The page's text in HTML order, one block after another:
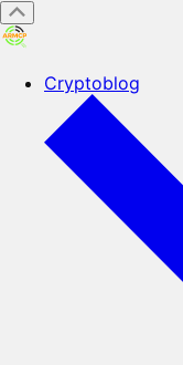
Cryptoblog